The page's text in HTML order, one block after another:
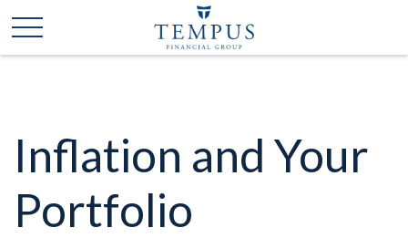
Inflation and Your
Portfolio